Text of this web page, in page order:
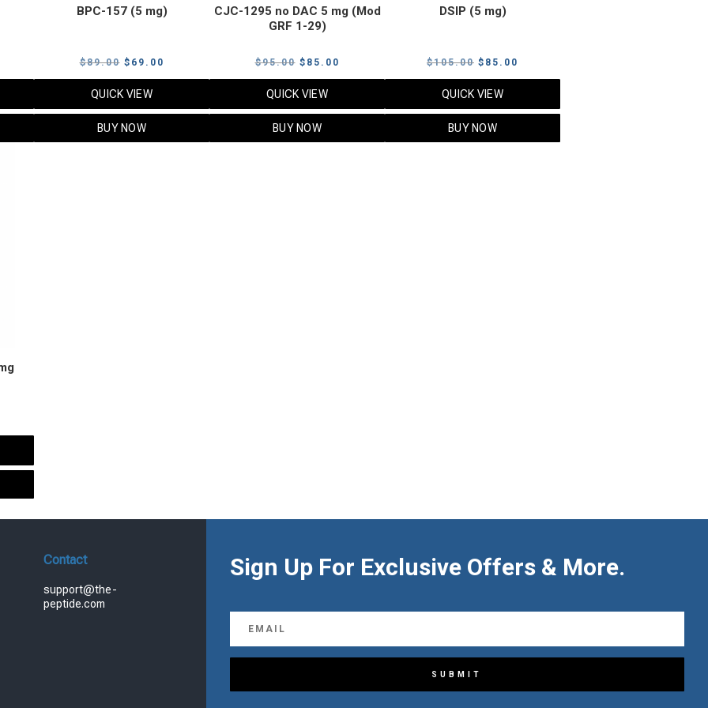
BPC-157 (5 mg)
$89.00 Original
price
was:
$89.00.
$ 69.00
price
QUICK VIEW
BUY NOW
CJC-1295 no DAC 5 mg (Mod
GRF 1-29)
$95.00 Original
price
was:
$95.00.
$ 85.00
price
QUICK VIEW
BUY NOW
DSIP (5 mg)
$105.00 Original
price
was:
$105.00.
$ 85.00
price
QUICK VIEW
BUY NOW
Contact
support@the-
peptide.com
Sign Up For Exclusive Offers & More.
SUBMIT